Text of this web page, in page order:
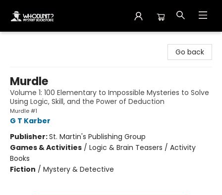
Go back
Murdle
Volume 1: 100 Elementary to Impossible Mysteries to Solve
Using Logic, Skill, and the Power of Deduction
Murdle #1
G T Karber
Publisher:St. Martin's Publishing Group
Games & Activities / Logic & Brain Teasers / Activity
Books
Fiction / Mystery & Detective